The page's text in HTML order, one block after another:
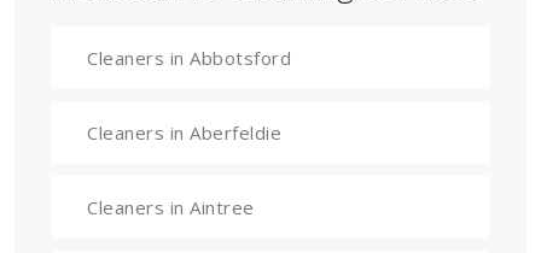
Cleaners in Abbotsford
Cleaners in Aberfeldie
Cleaners in Aintree